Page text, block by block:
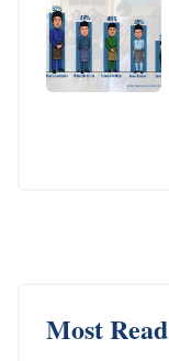
Most Read